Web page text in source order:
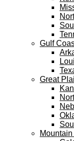
Gulf
Great